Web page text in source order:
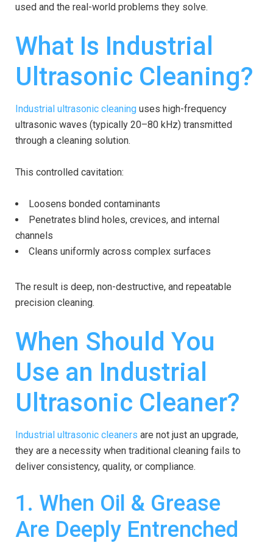
used and the real-world problems they solve.
What Is Industrial
Ultrasonic Cleaning?
Industrial ultrasonic cleaning uses high-frequency
ultrasonic waves (typically 20–80 kHz) transmitted
through a cleaning solution.
This controlled cavitation:
Loosens bonded contaminants
Penetrates blind holes, crevices, and internal
channels
Cleans uniformly across complex surfaces
The result is deep, non-destructive, and repeatable
precision cleaning.
When Should You
Use an Industrial
Ultrasonic Cleaner?
Industrial ultrasonic cleaners are not just an upgrade,
they are a necessity when traditional cleaning fails to
deliver consistency, quality, or compliance.
1. When Oil & Grease
Are Deeply Entrenched